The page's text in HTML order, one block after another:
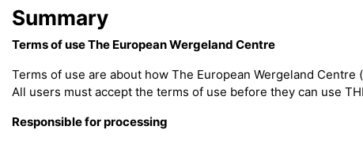
Summary
Terms of use The European Wergeland Centre
Terms of use are about how The European Wergeland
All users must accept the terms of use before they can use
Responsible for processing